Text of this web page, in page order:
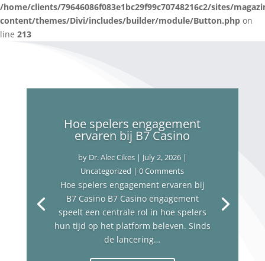
/home/clients/79646086f083e1bc29f99c70748216c2/sites/
content/themes/Divi/includes/builder/module/Button.php on
line 213
Hoe spelers engagement
ervaren bij B7 Casino
by Dr. Alec Cikes| July 2, 2026|
Uncategorized | 0 Comments
Hoe spelers engagement ervaren bij
B7 Casino B7 Casino engagement
speelt een centrale rol in hoe spelers
hun tijd op het platform beleven. Sinds
de lancering…